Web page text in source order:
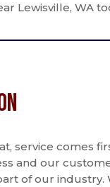
Lewisville, WA
service comes
and our
of our industry.